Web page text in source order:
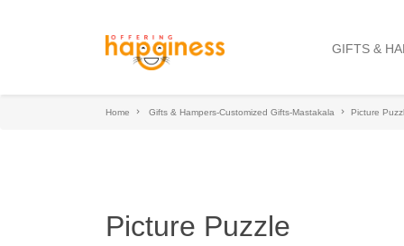
GIFTS &
Home Gifts & Hampers-Customized Gifts-Mastakala Picture
Picture Puzzle